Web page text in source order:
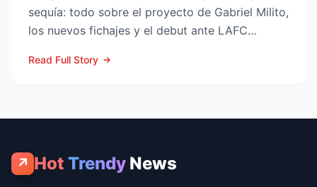
sequía: todo sobre el proyecto de Gabriel Milito,
los nuevos fichajes y el debut ante LAFC
Read Full Story
↗ Hot Trendy News